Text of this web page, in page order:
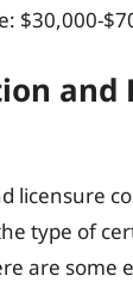
$30,000-
and
licensure
type of
are some